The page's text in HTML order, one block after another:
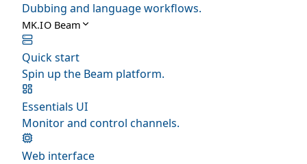
Dubbing and language workflows.
MK.IO Beam
Quick start
Spin up the Beam platform.
Essentials UI
Monitor and control channels.
Web interface